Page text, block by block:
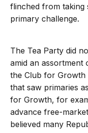
flinched from taking
primary challenge.
The Tea Party did
amid an assortment
the Club for Growth
that saw primaries
for Growth, for
advance free-
believed many